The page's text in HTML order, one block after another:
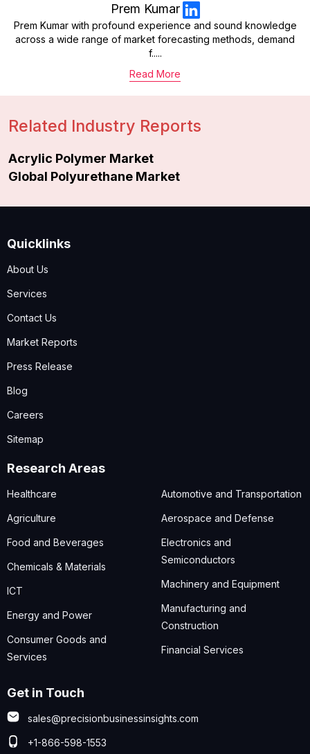
Prem Kumar
Prem Kumar with profound experience and sound knowledge
across a wide range of market forecasting methods, demand
f.....
Read More
Related Industry Reports
Acrylic Polymer Market
Global Polyurethane Market
Quicklinks
About Us
Services
Contact Us
Market Reports
Press Release
Blog
Careers
Sitemap
Research Areas
Healthcare
Agriculture
Food and Beverages
Chemicals & Materials
ICT
Energy and Power
Consumer Goods and
Services
Automotive and Transportation
Aerospace and Defense
Electronics and
Semiconductors
Machinery and Equipment
Manufacturing and
Construction
Financial Services
Get in Touch
sales@precisionbusinessinsights.com
+1-866-598-1553